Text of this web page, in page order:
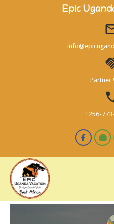
Epic
Partner
+256-